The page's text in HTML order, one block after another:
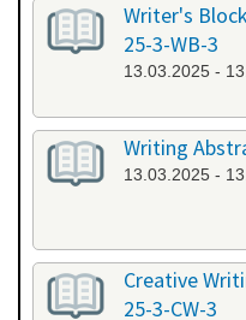
Writer's
25-3-WB-3
13.03.2025 -
Writing
13.03.2025 -
Creative
25-3-CW-3